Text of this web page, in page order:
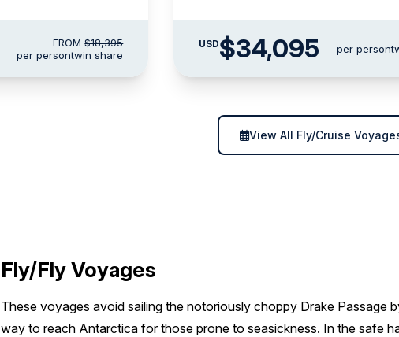
FROM$18,395
per persontwin share
USD$34,095 per person
View All Fly/Cruise
Fly/Fly Voyages
These voyages avoid sailing the notoriously choppy Drake Passage
way to reach Antarctica for those prone to seasickness. In the safe